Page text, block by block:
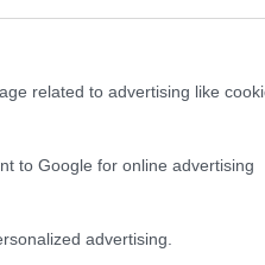
related to advertising like
to Google for online advertising
advertising.
Record Check may be